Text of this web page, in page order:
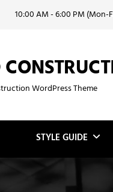
10:00 AM - 6:00 PM (Mon-
WordPress Theme
STYLE GUIDE